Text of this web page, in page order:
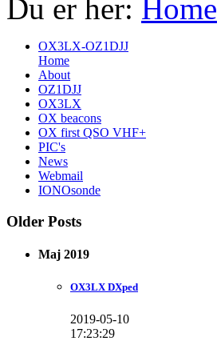
Du er her: Home
OX3LX-OZ1DJJ
Home
About
OZ1DJJ
OX3LX
OX beacons
OX first QSO VHF+
PIC's
News
Webmail
IONOsonde
Older Posts
Maj 2019
OX3LX DXped
2019-05-10
17:23:29